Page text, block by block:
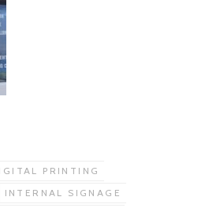
PRINTING
INTERNAL SIGNAGE